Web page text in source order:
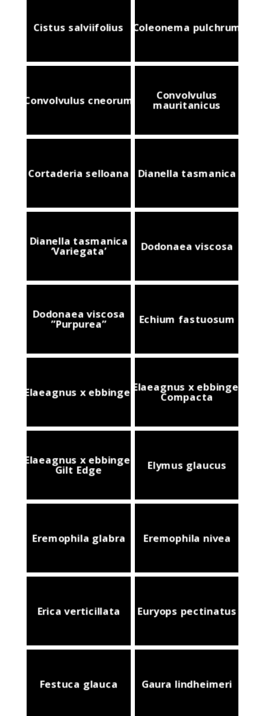
Cistus salviifolius Coleonema pulchrum
Convolvulus cneorum Convolvulus
mauritanicus
Cortaderia selloana Dianella tasmanica
Dianella tasmanica
‘Variegata’ Dodonaea viscosa
Dodonaea viscosa
”Purpurea” Echium fastuosum
Elaeagnus x ebbingei Elaeagnus x ebbingei
Compacta
Elaeagnus x ebbingei
Gilt Edge Elymus glaucus
Eremophila glabra Eremophila nivea
Erica verticillata Euryops pectinatus
Festuca glauca Gaura lindheimeri